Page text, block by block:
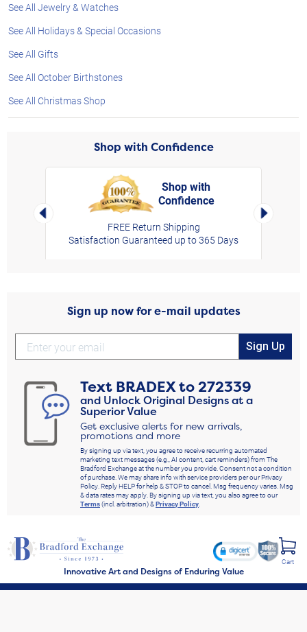
See All Jewelry & Watches
See All Holidays & Special Occasions
See All Gifts
See All October Birthstones
See All Christmas Shop
Shop with Confidence
Left Arrow
Shop with
Confidence
FREE Return Shipping
Satisfaction Guaranteed up to 365 Days
Right
Sign up now for e-mail updates
Sign Up
Text BRADEXto272339
and Unlock Original Designs at a
Superior Value
Get exclusive alerts for new arrivals,
promotions and more
By signing up via text, you agree to receive recurring automated
marketing text messages (e.g., AI content, cart reminders) from The
Bradford Exchange at the number you provide. Consent not a condition
of purchase. We may share info with service providers per our Privacy
Policy. Reply HELP for help & STOP to cancel. Msg frequency varies. Msg
& data rates may apply. By signing up via text, you also agree to our
Terms(incl. arbitration) &Privacy Policy.
Innovative Art and Designs of Enduring Value
Cart